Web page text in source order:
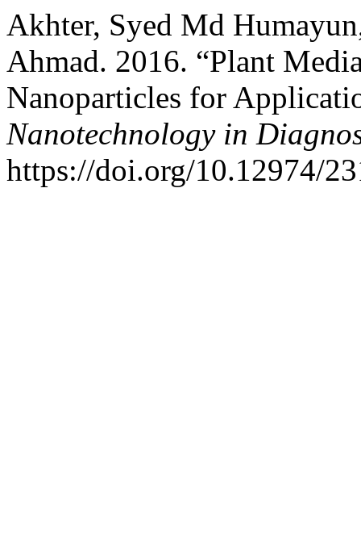
Akhter, Syed Md
Ahmad. 2016. “Plant
Nanoparticles for
Nanotechnology in
https://doi.org/10.12974/